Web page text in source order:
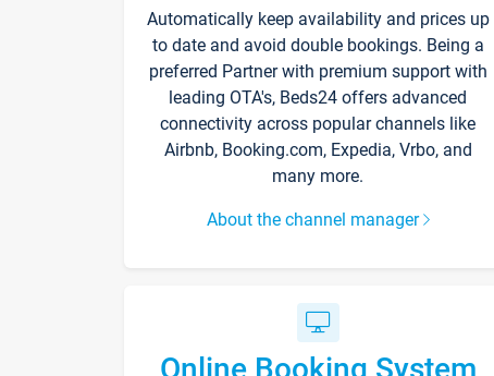
Automatically keep availability and prices up
to date and avoid double bookings. Being a
preferred Partner with premium support with
leading OTA's, Beds24 offers advanced
connectivity across popular channels like
Airbnb, Booking.com, Expedia, Vrbo, and
many more.
About the channel manager
Online Booking System